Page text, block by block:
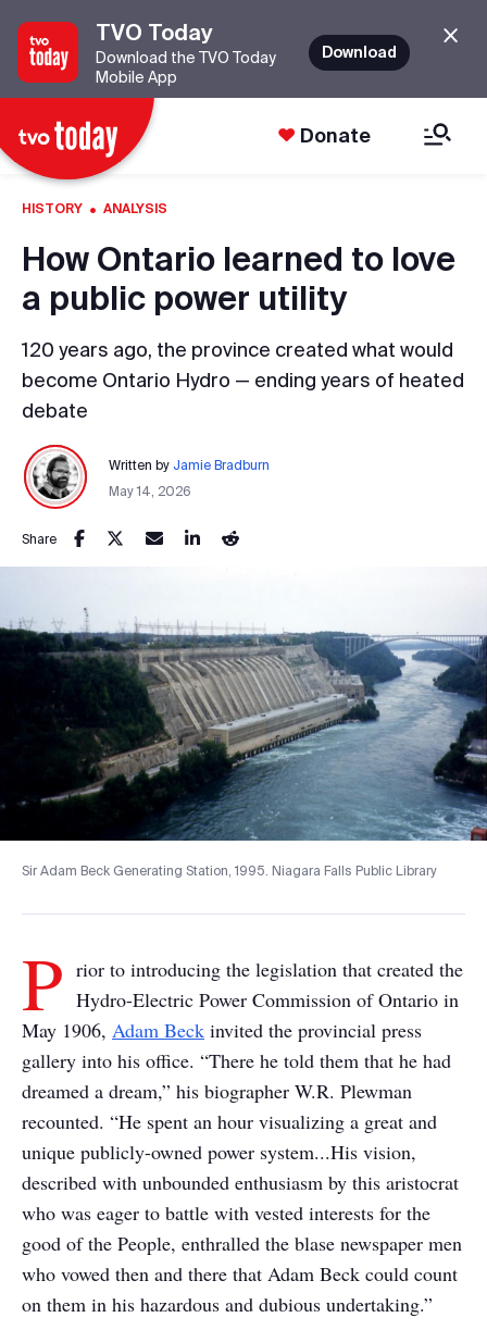
TVO Today
Download the TVO Today
Mobile App
Download
Donate
HISTORY · ANALYSIS
How Ontario learned to love
a public power utility
120 years ago, the province created what would
become Ontario Hydro — ending years of heated
debate
Written by Jamie Bradburn
May 14, 2026
Share
Sir Adam Beck Generating Station, 1995. Niagara Falls Public Library
P rior to introducing the legislation that created the
Hydro-Electric Power Commission of Ontario in
May 1906, Adam Beck invited the provincial press
gallery into his office. “There he told them that he had
dreamed a dream,” his biographer W.R. Plewman
recounted. “He spent an hour visualizing a great and
unique publicly-owned power system...His vision,
described with unbounded enthusiasm by this aristocrat
who was eager to battle with vested interests for the
good of the People, enthralled the blase newspaper men
who vowed then and there that Adam Beck could count
on them in his hazardous and dubious undertaking.”